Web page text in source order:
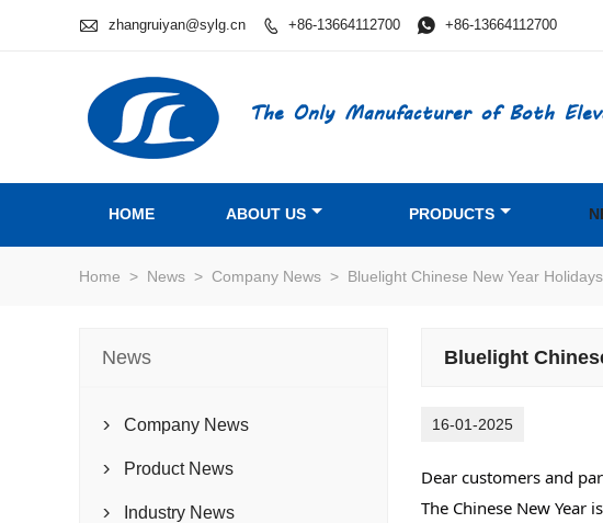
 zhangruiyan@sylg.cn  +86-13664112700  +86-13664112700
The Only Manufacturer of Both
HOME ABOUT US PRODUCTS
Home > News > Company News > Bluelight Chinese New Year Holidays
Bluelight
16-01-2025
Dear customers and
The Chinese New
News
 Company News
 Product News
 Industry News